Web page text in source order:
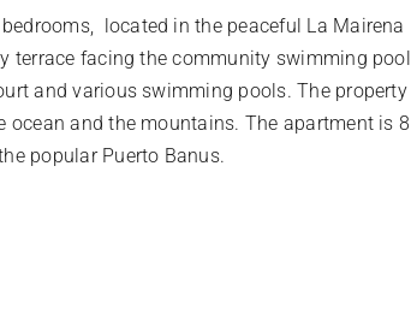
located in the peaceful La Mairena
terrace facing the community swimming pool
and various swimming pools. The property
ocean and the mountains. The apartment is 8
popular Puerto Banus.